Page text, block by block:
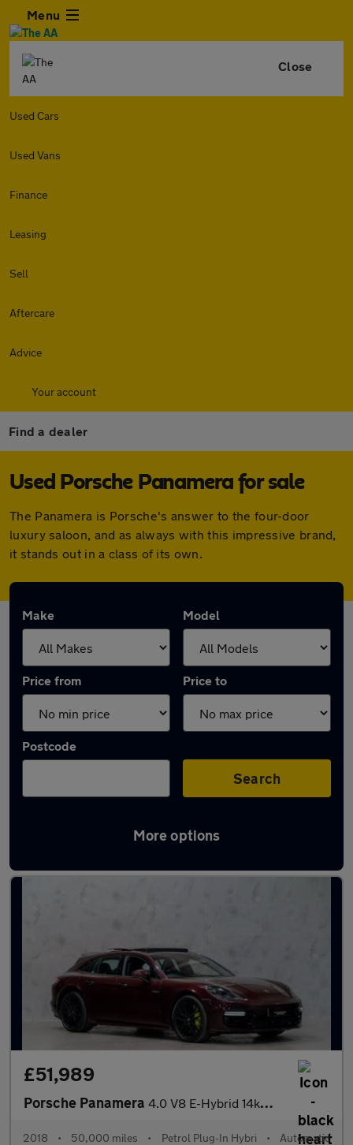
Menu
Close
Used Cars
Used Vans
Finance
Leasing
Sell
Aftercare
Advice
Your account
Find a dealer
Used Porsche Panamera for sale
The Panamera is Porsche's answer to the four-door
luxury saloon, and as always with this impressive brand,
it stands out in a class of its own.
Make Model
Price from Price to
Postcode
Search
More options
Used Porsche Panamera cars in stock
£51,989
Porsche Panamera 4.0 V8 E-Hybrid 14kWh Turbo S Sport Turismo PDK 4WD Euro 6 (s/s)
2018 • 50,000 miles • Petrol Plug-In Hybri • Automatic